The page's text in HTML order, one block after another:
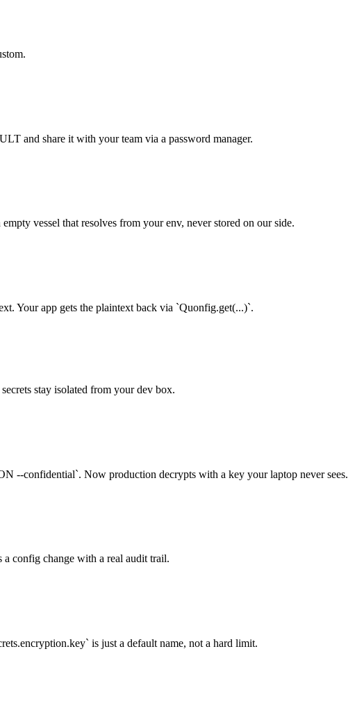
and share it with your team via a password manager.
vessel that resolves from your env, never stored on our side.
Your app gets the plaintext back via `Quonfig.get(...)`.
stay isolated from your dev box.
--confidential`. Now production decrypts with a key your laptop never sees.
a config change with a real audit trail.
is just a default name, not a hard limit.